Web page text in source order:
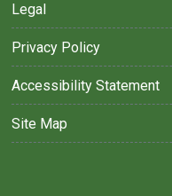
Legal
Privacy Policy
Accessibility Statement
Site Map